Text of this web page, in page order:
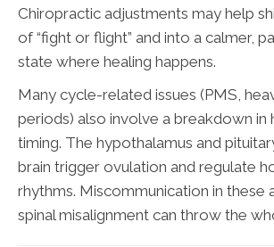
Chiropractic adjustments may help
of “fight or flight” and into a calmer,
state where healing happens.
Many cycle-related issues (PMS,
periods) also involve a breakdown in
timing. The hypothalamus and
brain trigger ovulation and regulate
rhythms. Miscommunication in these
spinal misalignment can throw the